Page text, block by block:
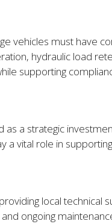
vehicles must
hydraulic load
supporting
a strategic
vital role in
local technical
ongoing